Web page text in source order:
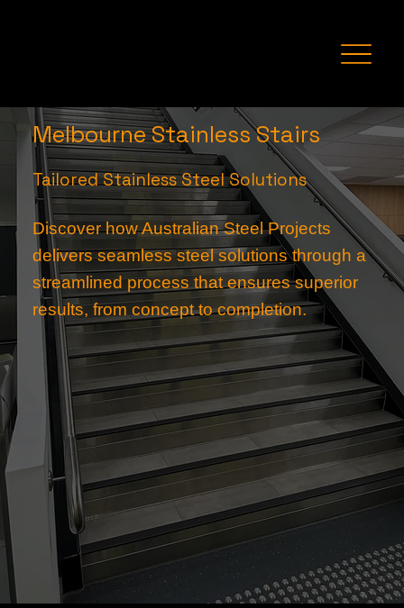
Melbourne Stainless Stairs
Tailored Stainless Steel Solutions
Discover how Australian Steel Projects
delivers seamless steel solutions through a
streamlined process that ensures superior
results, from concept to completion.